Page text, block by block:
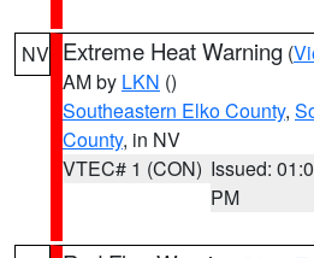
NV Extreme Heat Warning (
AM by LKN ()
Southeastern Elko County,
County, in NV
VTEC# 1 (CON) Issued:
PM